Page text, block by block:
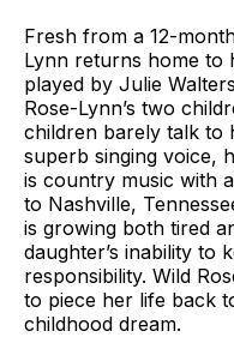
Fresh from a 12-
Lynn returns home to
played by Julie
Rose-Lynn’s two
children barely talk to
superb singing voice,
is country music with
to Nashville,
is growing both tired
daughter’s inability to
responsibility. Wild
to piece her life back
childhood dream.